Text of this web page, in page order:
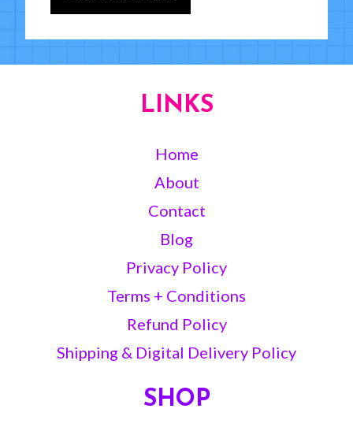
LINKS
Home
About
Contact
Blog
Privacy Policy
Terms + Conditions
Refund Policy
Shipping & Digital Delivery Policy
SHOP